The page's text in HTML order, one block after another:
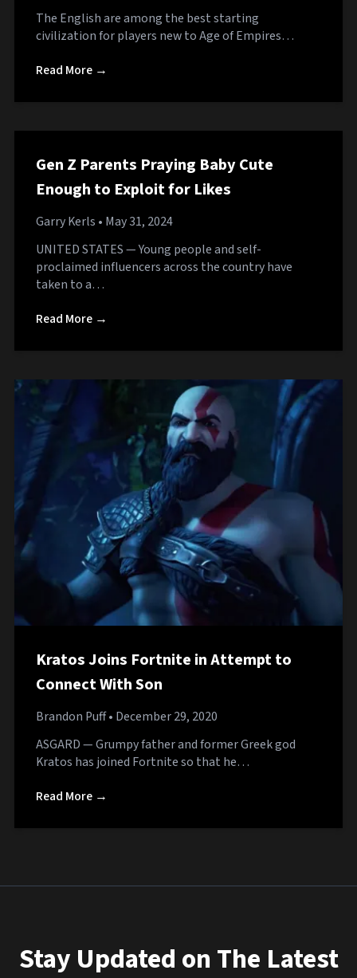
The English are among the best starting
civilization for players new to Age of Empires…
Read More →
Gen Z Parents Praying Baby Cute
Enough to Exploit for Likes
Garry Kerls • May 31, 2024
UNITED STATES — Young people and self-
proclaimed influencers across the country have
taken to a…
Read More →
Kratos Joins Fortnite in Attempt to
Connect With Son
Brandon Puff• December 29, 2020
ASGARD — Grumpy father and former Greek god
Kratos has joined Fortnite so that he…
Read More →
Stay Updated on The Latest